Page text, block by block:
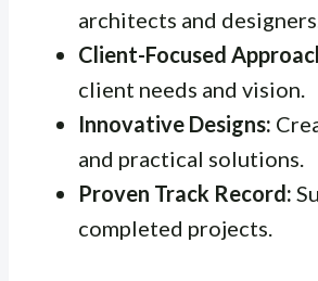
architects and
Client-Focused
client needs and vision.
Innovative Designs:
and practical solutions.
Proven Track Record:
completed projects.